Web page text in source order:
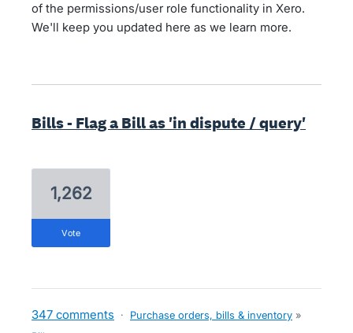
of the permissions/user role functionality in Xero.
We'll keep you updated here as we learn more.
Bills - Flag a Bill as 'in dispute / query'
1,262
vote
347 comments · Purchase orders, bills & inventory »